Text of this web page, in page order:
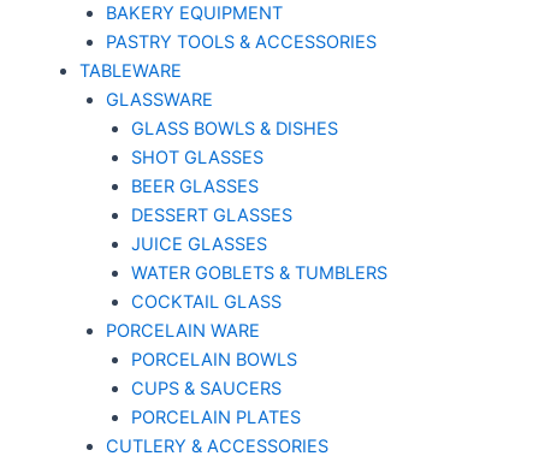
BAKERY EQUIPMENT
PASTRY TOOLS & ACCESSORIES
TABLEWARE
GLASSWARE
GLASS BOWLS & DISHES
SHOT GLASSES
BEER GLASSES
DESSERT GLASSES
JUICE GLASSES
WATER GOBLETS & TUMBLERS
COCKTAIL GLASS
PORCELAIN WARE
PORCELAIN BOWLS
CUPS & SAUCERS
PORCELAIN PLATES
CUTLERY & ACCESSORIES